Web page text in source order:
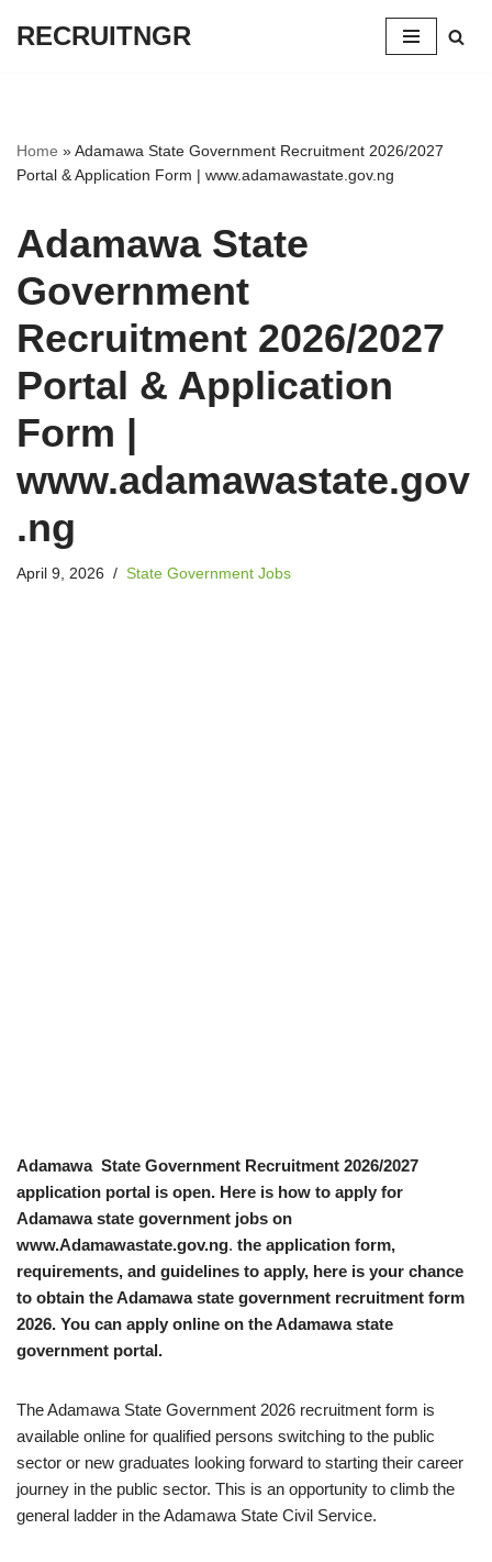
RECRUITNGR
Home »Adamawa State Government Recruitment 2026/2027
Portal & Application Form | www.adamawastate.gov.ng
Adamawa State
Government
Recruitment 2026/2027
Portal & Application
Form |
www.adamawastate.gov
.ng
April 9, 2026 State Government Jobs
Adamawa State Government Recruitment 2026/2027
application portal is open. Here is how to apply for
Adamawa state government jobs on
www.Adamawastate.gov.ng. the application form,
requirements, and guidelines to apply, here is your chance
to obtain the Adamawa state government recruitment form
2026. You can apply online on the Adamawa state
government portal.
The Adamawa State Government 2026 recruitment form is
available online for qualified persons switching to the public
sector or new graduates looking forward to starting their career
journey in the public sector. This is an opportunity to climb the
general ladder in the Adamawa State Civil Service.